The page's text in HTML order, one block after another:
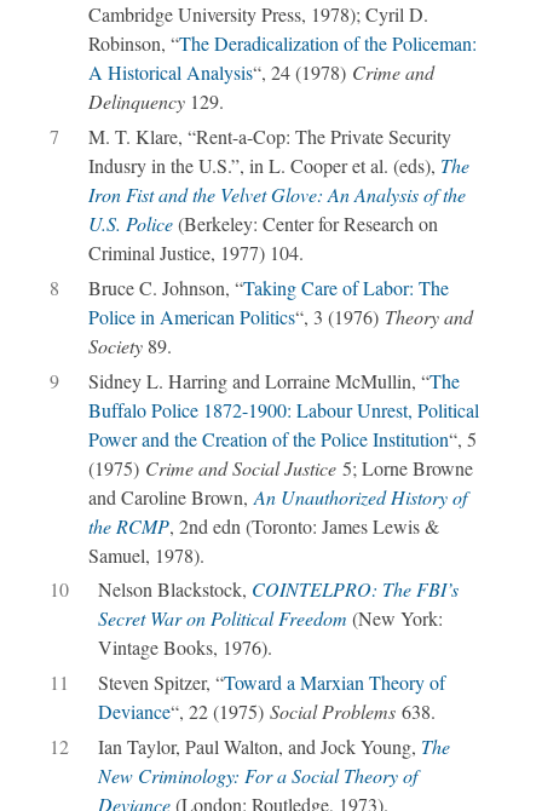
Cambridge University Press, 1978); Cyril D.
Robinson, “The Deradicalization of the Policeman:
A Historical Analysis“, 24 (1978) Crime and
Delinquency129.
7
M. T. Klare, “Rent-a-Cop: The Private Security
Indusry in the U.S.”, in L. Cooper et al. (eds), The
Iron Fist and the Velvet Glove: An Analysis of the
U.S. Police(Berkeley: Center for Research on
Criminal Justice, 1977) 104.
8
Bruce C. Johnson, “Taking Care of Labor: The
Police in American Politics“, 3 (1976) Theory and
Society89.
9
Sidney L. Harring and Lorraine McMullin, “The
Buffalo Police 1872-1900: Labour Unrest, Political
Power and the Creation of the Police Institution“, 5
(1975) Crime and Social Justice 5; Lorne Browne
and Caroline Brown, An Unauthorized History of
the RCMP, 2nd edn (Toronto: James Lewis &
Samuel, 1978).
10
Nelson Blackstock, COINTELPRO: The FBI’s
Secret War on Political Freedom (New York:
Vintage Books, 1976).
11
Steven Spitzer, “Toward a Marxian Theory of
Deviance“, 22 (1975) Social Problems 638.
12
Ian Taylor, Paul Walton, and Jock Young, The
New Criminology: For a Social Theory of
Deviance(London: Routledge, 1973).